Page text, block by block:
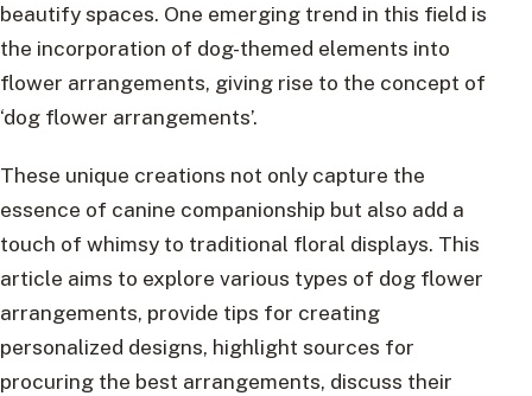
beautify spaces. One emerging trend in this field is
the incorporation of dog-themed elements into
flower arrangements, giving rise to the concept of
‘dog flower arrangements’.
These unique creations not only capture the
essence of canine companionship but also add a
touch of whimsy to traditional floral displays. This
article aims to explore various types of dog flower
arrangements, provide tips for creating
personalized designs, highlight sources for
procuring the best arrangements, discuss their